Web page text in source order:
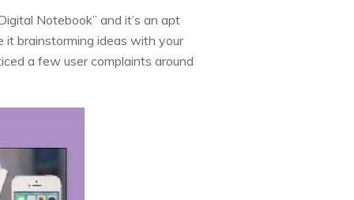
Notebook” and it’s an apt
brainstorming ideas with your
a few user complaints around